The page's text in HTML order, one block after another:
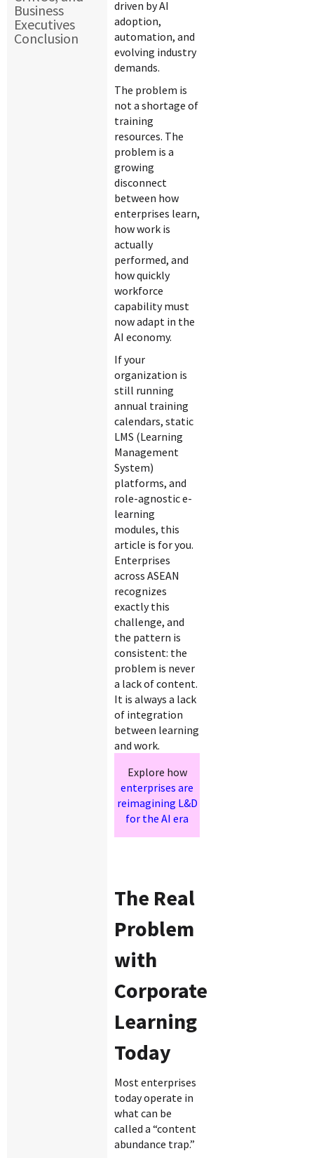
Business
Executives
Conclusion
driven by AI
adoption,
automation, and
evolving industry
demands.
The problem is
not a shortage of
training
resources. The
problem is a
growing
disconnect
between how
enterprises learn,
how work is
actually
performed, and
how quickly
workforce
capability must
now adapt in the
AI economy.
If your
organization is
still running
annual training
calendars, static
LMS (Learning
Management
System)
platforms, and
role-agnostic e-
learning
modules, this
article is for you.
Enterprises
across ASEAN
recognizes
exactly this
challenge, and
the pattern is
consistent: the
problem is never
a lack of content.
It is always a lack
of integration
between learning
and work.
Explore how
enterprises are
reimagining L&D
for the AI era
The Real
Problem
with
Corporate
Learning
Today
Most enterprises
today operate in
what can be
called a “content
abundance trap.”